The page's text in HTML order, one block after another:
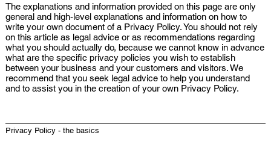
The explanations and information provided on this page are only
general and high-level explanations and information on how to
write your own document of a Privacy Policy. You should not rely
on this article as legal advice or as recommendations regarding
what you should actually do, because we cannot know in advance
what are the specific privacy policies you wish to establish
between your business and your customers and visitors. We
recommend that you seek legal advice to help you understand
and to assist you in the creation of your own Privacy Policy.
Privacy Policy - the basics